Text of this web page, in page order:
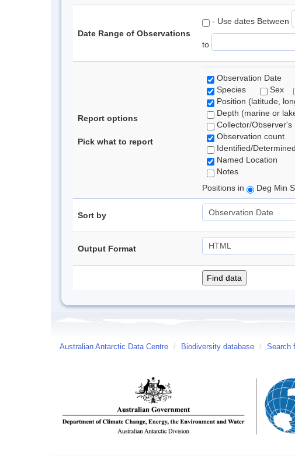
Date Range of Observations
- Use dates Between
to
Report options
Pick what to report
Observation Date
Species
Sex
Position (latitude,
Depth (marine or
Collector/Observer's
Observation count
Identified/
Named Location
Notes
Positions in
Deg Min
Sort by
Output Format
Australian Antarctic Data Centre / Biodiversity database / Search